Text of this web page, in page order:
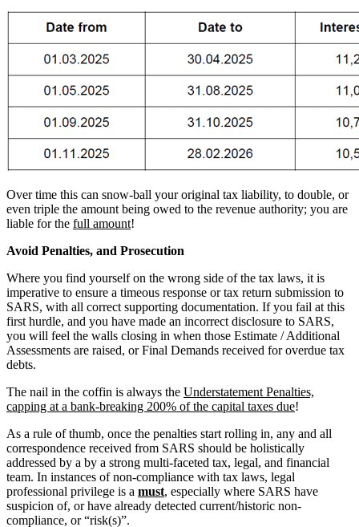
Over time this can snow-ball your original tax liability, to double, or
even triple the amount being owed to the revenue authority; you are
liable for the full amount!
Avoid Penalties, and Prosecution
Where you find yourself on the wrong side of the tax laws, it is
imperative to ensure a timeous response or tax return submission to
SARS, with all correct supporting documentation. If you fail at this
first hurdle, and you have made an incorrect disclosure to SARS,
you will feel the walls closing in when those Estimate / Additional
Assessments are raised, or Final Demands received for overdue tax
debts.
The nail in the coffin is always the Understatement Penalties,
capping at a bank-breaking 200% of the capital taxes due!
As a rule of thumb, once the penalties start rolling in, any and all
correspondence received from SARS should be holistically
addressed by a by a strong multi-faceted tax, legal, and financial
team. In instances of non-compliance with tax laws, legal
professional privilege is a must, especially where SARS have
suspicion of, or have already detected current/historic non-
compliance, or “risk(s)”.